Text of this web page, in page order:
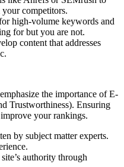
competitors.
high-volume keywords and
for but you are not.
content that addresses
the importance of E-
Trustworthiness). Ensuring
your rankings.
by subject matter experts.
authority through